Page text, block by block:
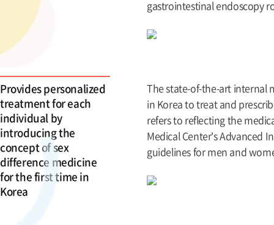
gastrointestinal endoscopy
Provides personalized
treatment for each
individual by
introducing the
concept of sex
difference medicine
for the first time in
Korea
The state-of-the-art internal
in Korea to treat and
refers to reflecting the
Medical Center's Advanced
guidelines for men and